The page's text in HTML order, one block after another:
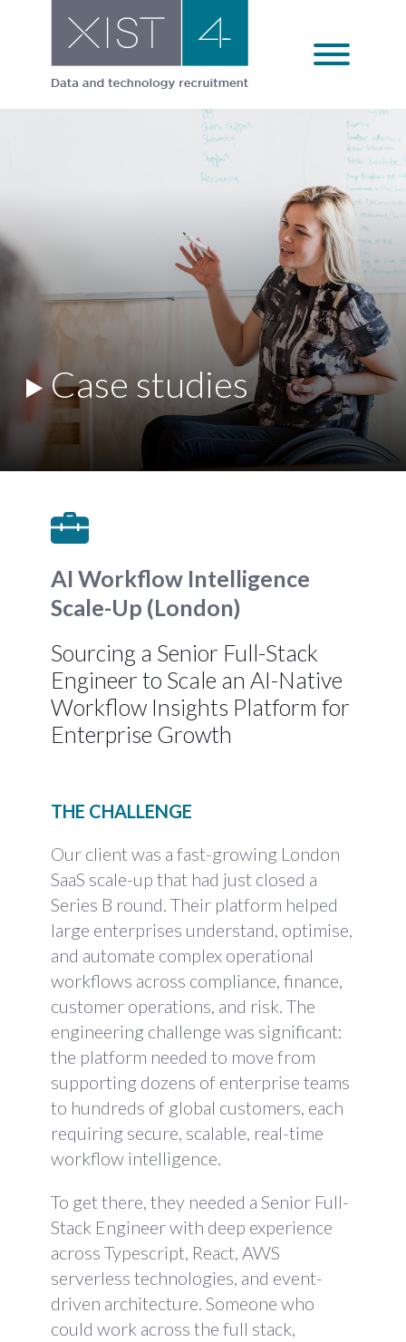
Case studies
AI Workflow Intelligence
Scale-Up (London)
Sourcing a Senior Full-Stack
Engineer to Scale an AI-Native
Workflow Insights Platform for
Enterprise Growth
THE CHALLENGE
Our client was a fast-growing London
SaaS scale-up that had just closed a
Series B round. Their platform helped
large enterprises understand, optimise,
and automate complex operational
workflows across compliance, finance,
customer operations, and risk. The
engineering challenge was significant:
the platform needed to move from
supporting dozens of enterprise teams
to hundreds of global customers, each
requiring secure, scalable, real-time
workflow intelligence.
To get there, they needed a Senior Full-
Stack Engineer with deep experience
across Typescript, React, AWS
serverless technologies, and event-
driven architecture. Someone who
could work across the full stack,